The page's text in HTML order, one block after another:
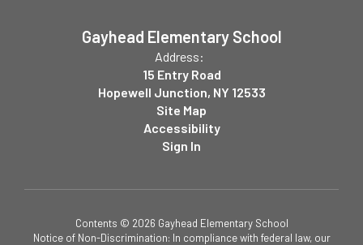
Gayhead Elementary School
Address:
15 Entry Road
Hopewell Junction, NY 12533
Site Map
Accessibility
Sign In
Contents © 2026 Gayhead Elementary School
Notice of Non-Discrimination: In compliance with federal law, our